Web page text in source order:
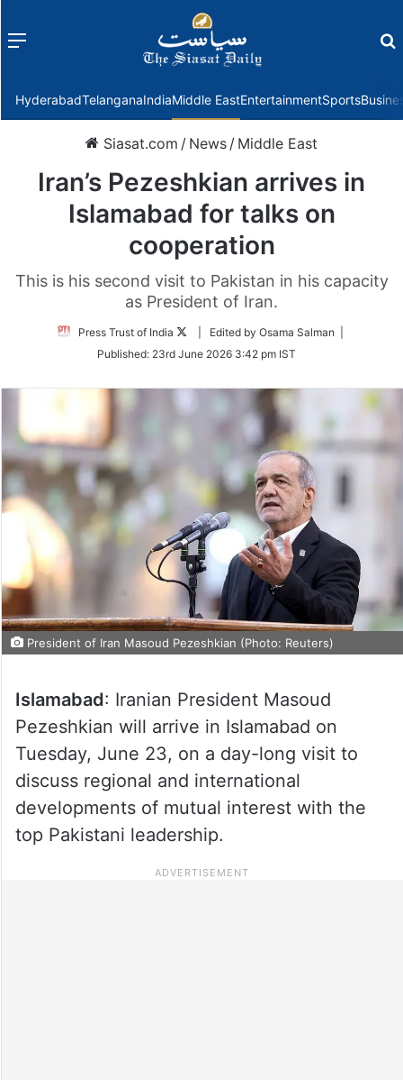
Menu
HyderabadTelanganaIndiaMiddle EastEntertainmentSports
Siasat.com / News / Middle East
Iran’s Pezeshkian arrives in
Islamabad for talks on
cooperation
This is his second visit to Pakistan in his capacity
as President of Iran.
Press Trust of India
Follow
Twitter
| Edited by Osama Salman |
Published: 23rd June 2026 3:42 pm IST
President of Iran Masoud Pezeshkian (Photo: Reuters)
Islamabad: Iranian President Masoud
Pezeshkian will arrive in Islamabad on
Tuesday, June 23, on a day-long visit to
discuss regional and international
developments of mutual interest with the
top Pakistani leadership.